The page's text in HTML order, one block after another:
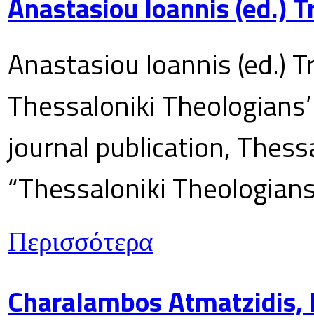
Anastasiou Ioannis (ed.)
Thessaloniki
journal publication,
“Thessaloniki
Περισσότερα
Charalambos